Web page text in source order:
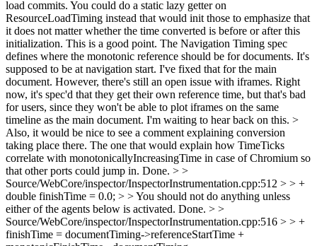
load commits. You could do a static lazy getter on
ResourceLoadTiming instead that would init those to emphasize that
it does not matter whether the time converted is before or after this
initialization. This is a good point. The Navigation Timing spec
defines where the monotonic reference should be for documents. It's
supposed to be at navigation start. I've fixed that for the main
document. However, there's still an open issue with iframes. Right
now, it's spec'd that they get their own reference time, but that's bad
for users, since they won't be able to plot iframes on the same
timeline as the main document. I'm waiting to hear back on this. >
Also, it would be nice to see a comment explaining conversion
taking place there. The one that would explain how TimeTicks
correlate with monotonicallyIncreasingTime in case of Chromium so
that other ports could jump in. Done. > >
Source/WebCore/inspector/InspectorInstrumentation.cpp:512 > > +
double finishTime = 0.0; > > You should not do anything unless
either of the agents below is activated. Done. > >
Source/WebCore/inspector/InspectorInstrumentation.cpp:516 > > +
finishTime = documentTiming->referenceStartTime +